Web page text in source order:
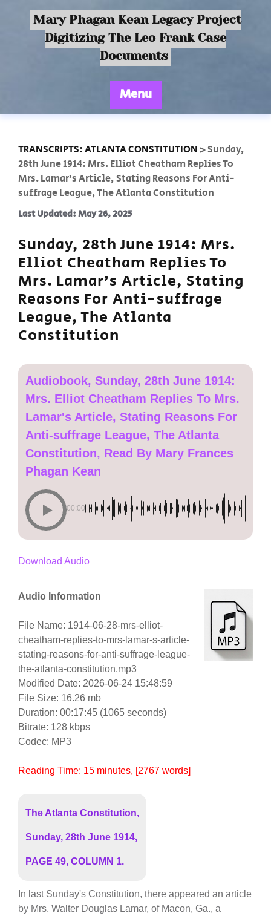
Mary Phagan Kean Legacy Project
Digitizing The Leo Frank Case
Documents
Menu
TRANSCRIPTS: ATLANTA CONSTITUTION >Sunday,
28th June 1914: Mrs. Elliot Cheatham Replies To
Mrs. Lamar’s Article, Stating Reasons For Anti-
suffrage League, The Atlanta Constitution
Last Updated: May 26, 2025
Sunday, 28th June 1914: Mrs.
Elliot Cheatham Replies To
Mrs. Lamar’s Article, Stating
Reasons For Anti-suffrage
League, The Atlanta
Constitution
Audiobook, Sunday, 28th June 1914:
Mrs. Elliot Cheatham Replies To Mrs.
Lamar's Article, Stating Reasons For
Anti-suffrage League, The Atlanta
Constitution, Read By Mary Frances
Phagan Kean
00:00
Download Audio
Audio Information
File Name: 1914-06-28-mrs-elliot-
cheatham-replies-to-mrs-lamar-s-article-
stating-reasons-for-anti-suffrage-league-
the-atlanta-constitution.mp3
Modified Date: 2026-06-24 15:48:59
File Size: 16.26 mb
Duration: 00:17:45 (1065 seconds)
Bitrate: 128 kbps
Codec: MP3
Reading Time: 15 minutes, [2767 words]
The Atlanta Constitution,
Sunday, 28th June 1914,
PAGE 49, COLUMN 1.
In last Sunday's Constitution, there appeared an article
by Mrs. Walter Douglas Lamar, of Macon, Ga., a